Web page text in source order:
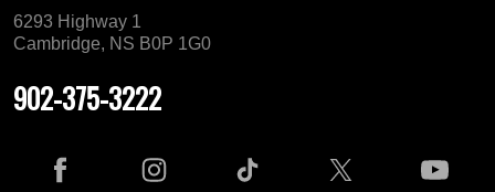
6293 Highway 1
Cambridge, NS B0P 1G0
902-375-3222